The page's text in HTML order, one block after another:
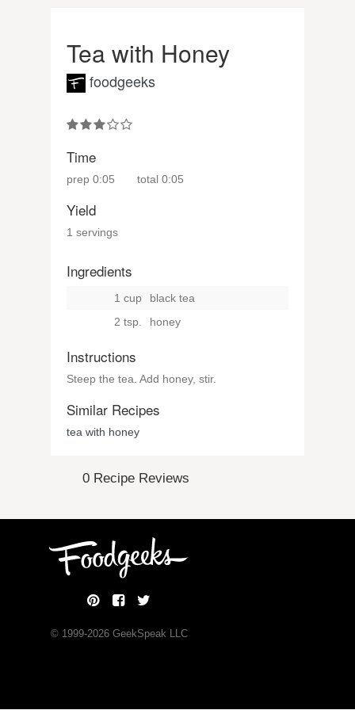
Tea with Honey
foodgeeks
Time
prep 0:05 total 0:05
Yield
1 servings
Ingredients
1 cup
black tea
2 tsp.
honey
Instructions
Steep the tea. Add honey, stir.
Similar Recipes
tea with honey
0 Recipe Reviews
© 1999-2026GeekSpeak LLC